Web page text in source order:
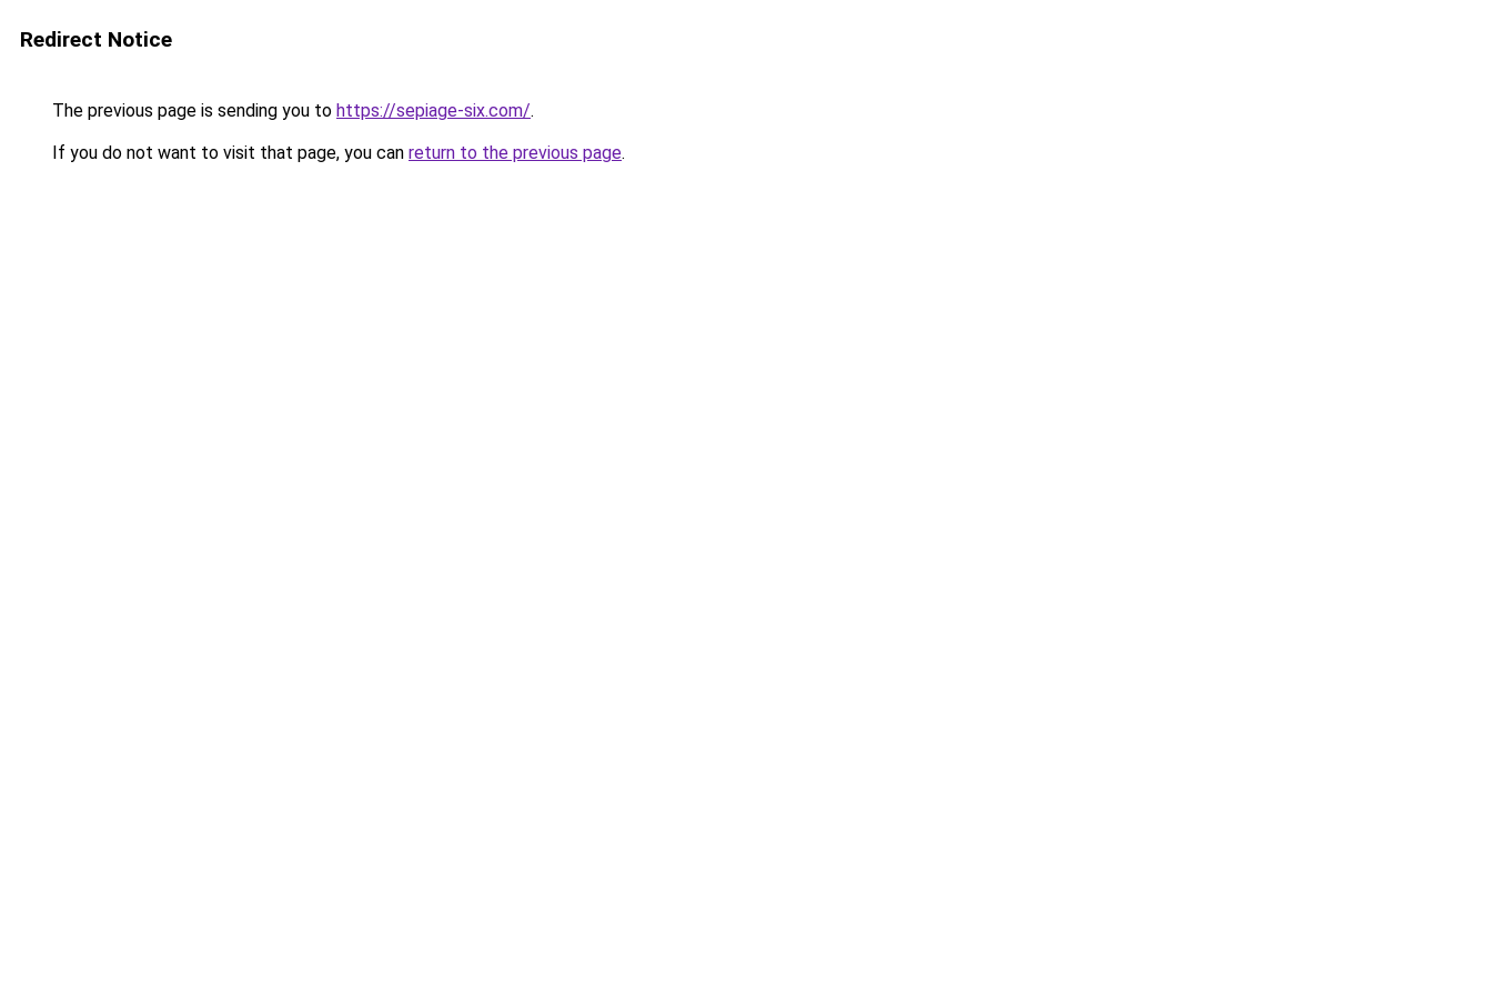
Redirect Notice
The previous page is sending you to https://sepiage-six.com/.
If you do not want to visit that page, you can return to the previous page.